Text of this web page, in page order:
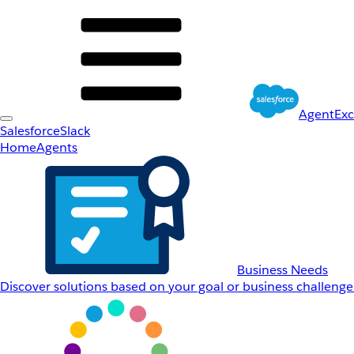
SalesforceSlack
HomeAgents
Business Needs
Discover solutions based on your goal or business